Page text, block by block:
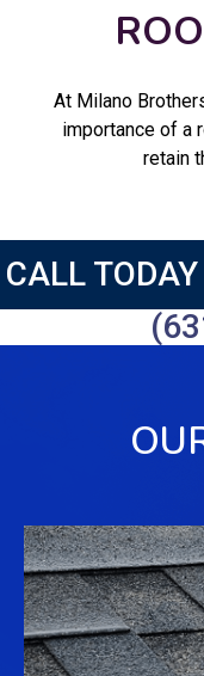
At Milano
importance of a
retain
CALL